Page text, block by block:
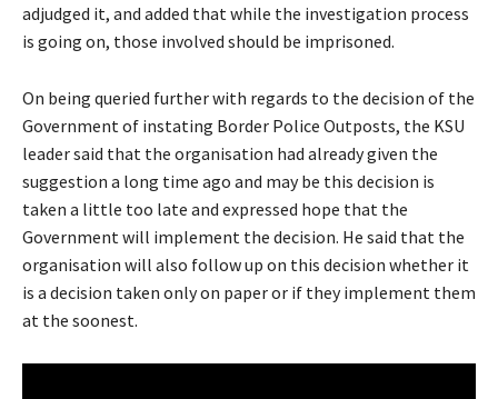
adjudged it, and added that while the investigation process
is going on, those involved should be imprisoned.
On being queried further with regards to the decision of the
Government of instating Border Police Outposts, the KSU
leader said that the organisation had already given the
suggestion a long time ago and may be this decision is
taken a little too late and expressed hope that the
Government will implement the decision. He said that the
organisation will also follow up on this decision whether it
is a decision taken only on paper or if they implement them
at the soonest.